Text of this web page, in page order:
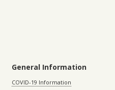
General Information
COVID-19 Information